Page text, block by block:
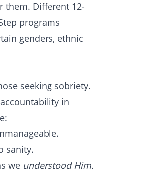
them. Different 12-
programs
genders, ethnic
seeking sobriety.
in
sanity.
we understood Him.